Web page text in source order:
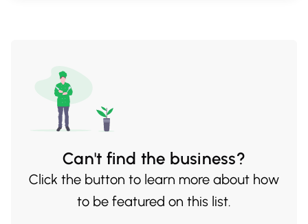
Can't find the business?
Click the button to learn more about how
to be featured on this list.